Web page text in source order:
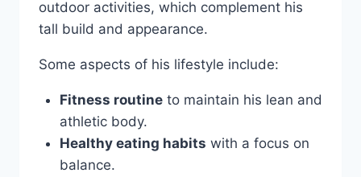
outdoor activities, which complement his
tall build and appearance.
Some aspects of his lifestyle include:
Fitness routineto maintain his lean and
athletic body.
Healthy eating habits with a focus on
balance.